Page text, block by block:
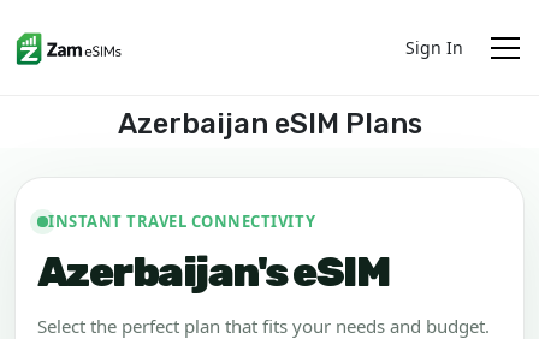
Sign In
Azerbaijan eSIM Plans
INSTANT TRAVEL CONNECTIVITY
Azerbaijan's eSIM
Select the perfect plan that fits your needs and budget.